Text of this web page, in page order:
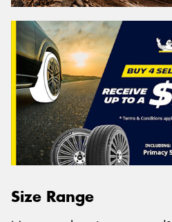
Size Range